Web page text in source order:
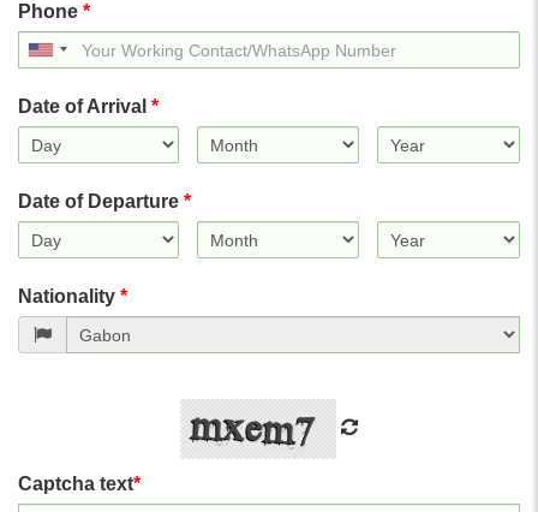
Phone *
United
States
Date of Arrival *
Date of Departure *
Nationality *
Captcha text*